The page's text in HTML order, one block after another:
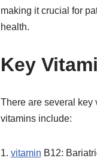
making it crucial for
health.
Key
There are several key
vitamins include:
1. vitamin B12: